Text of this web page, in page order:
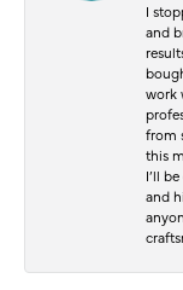
I
and
work
from
this
I’ll
and